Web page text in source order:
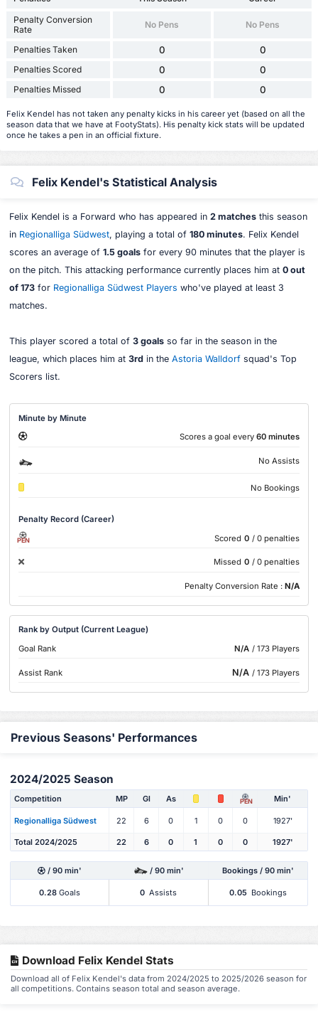
Penalty Conversion
Rate
No Pens No Pens
Penalties Taken 0 0
Penalties Scored 0 0
Penalties Missed 0 0
Felix Kendel has not taken any penalty kicks in his career yet (based on all the
season data that we have at FootyStats). His penalty kick stats will be updated
once he takes a pen in an official fixture.
Felix Kendel's Statistical Analysis
Felix Kendel is a Forward who has appeared in 2 matchesthis season
in Regionalliga Südwest, playing a total of 180 minutes. Felix Kendel
scores an average of 1.5 goalsfor every 90 minutes that the player is
on the pitch. This attacking performance currently places him at 0 out
of 173for Regionalliga Südwest Players who've played at least 3
matches.
This player scored a total of 3 goalsso far in the season in the
league, which places him at 3rdin the Astoria Walldorfsquad's Top
Scorers list.
Minute by Minute
Scores a goal every 60 minutes
No Assists
No Bookings
Penalty Record (Career)
PEN Scored 0 / 0 penalties
Missed 0 / 0 penalties
Penalty Conversion Rate : N/A
Rank by Output (Current League)
Goal Rank
N/A / 173 Players
Assist Rank N/A / 173 Players
Previous Seasons' Performances
2024/2025 Season
Competition MP Gl As PEN Min'
Regionalliga Südwest 22 6 0 1 0 0 1927'
Total 2024/2025 22 6 0 1 0 0 1927'
/ 90 min' / 90 min' Bookings / 90 min'
0.28 Goals 0 Assists 0.05 Bookings
Download Felix Kendel Stats
Download all of Felix Kendel's data from 2024/2025 to 2025/2026 season for
all competitions. Contains season total and season average.